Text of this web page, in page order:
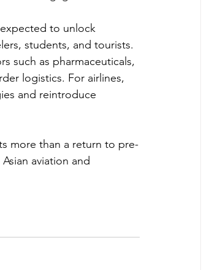
to unlock
students, and tourists.
such as pharmaceuticals,
logistics. For airlines,
and reintroduce
more than a return to pre-
aviation and